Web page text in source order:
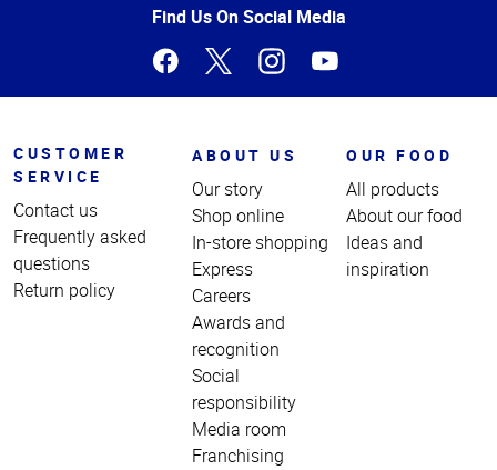
Find Us On Social Media
CUSTOMER
SERVICE
Contact us
Frequently asked
questions
Return policy
ABOUT US
Our story
Shop online
In-store shopping
Express
Careers
Awards and
recognition
Social
responsibility
Media room
Franchising
OUR FOOD
All products
About our food
Ideas and
inspiration